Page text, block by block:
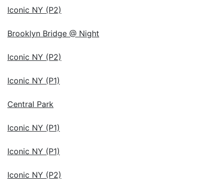
Iconic NY (P2)
Brooklyn Bridge @ Night
Iconic NY (P2)
Iconic NY (P1)
Central Park
Iconic NY (P1)
Iconic NY (P1)
Iconic NY (P2)